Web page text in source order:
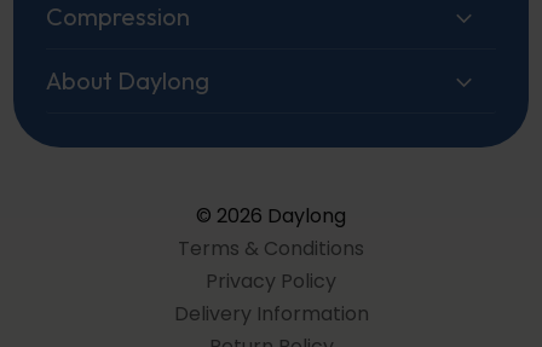
Compression
About Daylong
© 2026 Daylong
Terms & Conditions
Privacy Policy
Delivery Information